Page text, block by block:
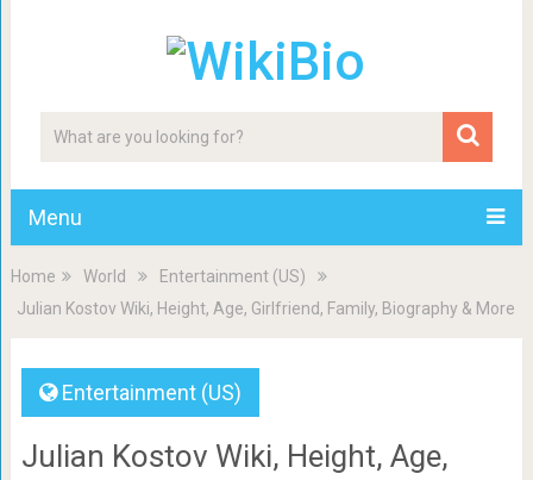
Menu
Home World
Entertainment (US)
Julian Kostov Wiki, Height, Age, Girlfriend, Family, Biography & More
Entertainment (US)
Julian Kostov Wiki, Height, Age,